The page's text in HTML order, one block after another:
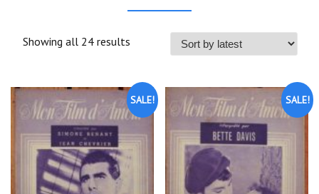
Showing all 24 results
SALE! SALE!